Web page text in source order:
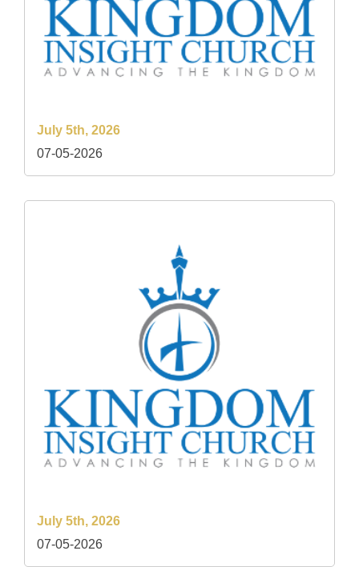
July 5th, 2026
07-05-2026
July 5th, 2026
07-05-2026